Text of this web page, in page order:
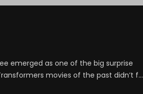
emerged as one of the big surprise
movies of the past didn’t f...